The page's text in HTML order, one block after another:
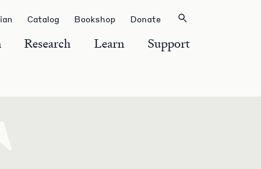
Research Learn Support
Catalog Bookshop Donate